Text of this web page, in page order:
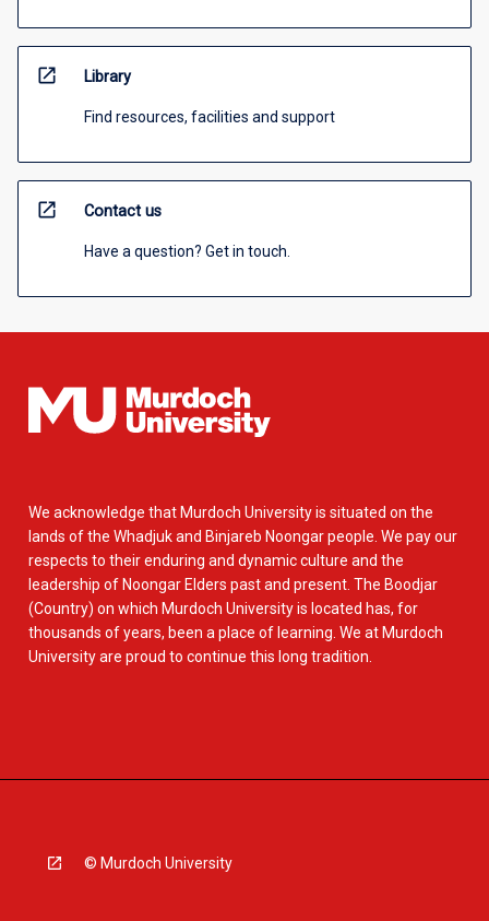
open_in_new Library
Find resources, facilities and support
open_in_new Contact us
Have a question? Get in touch.
We acknowledge that Murdoch University is situated on the
lands of the Whadjuk and Binjareb Noongar people. We pay our
respects to their enduring and dynamic culture and the
leadership of Noongar Elders past and present. The Boodjar
(Country) on which Murdoch University is located has, for
thousands of years, been a place of learning. We at Murdoch
University are proud to continue this long tradition.
© Murdoch University